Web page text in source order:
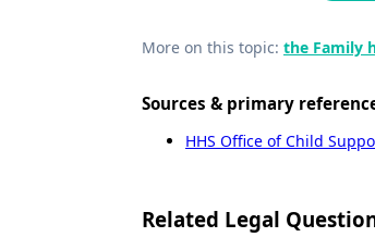
More on this topic: the Family
Sources & primary
HHS Office of Child
Related Legal